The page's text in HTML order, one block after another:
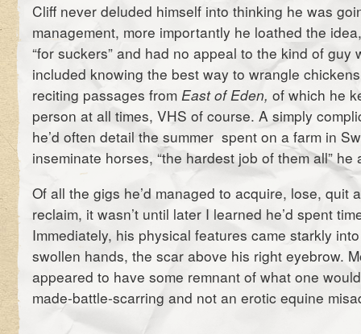
Cliff never deluded himself into thinking he was
management, more importantly he loathed the
“for suckers” and had no appeal to the kind of guy
included knowing the best way to wrangle
reciting passages from East of Eden, of which he
person at all times, VHS of course. A simply
he’d often detail the summer spent on a farm in
inseminate horses, “the hardest job of them all” he
Of all the gigs he’d managed to acquire, lose, quit
reclaim, it wasn’t until later I learned he’d spent
Immediately, his physical features came starkly
swollen hands, the scar above his right eyebrow.
appeared to have some remnant of what one
made-battle-scarring and not an erotic equine